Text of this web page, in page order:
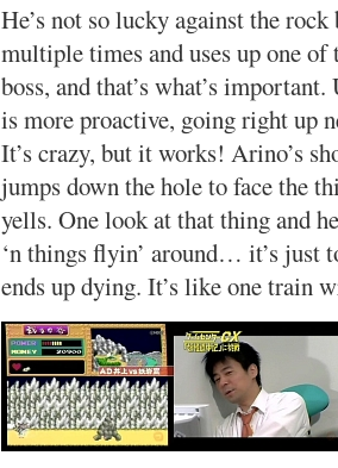
He’s not so lucky against the
multiple times and uses up one
boss, and that’s what’s
is more proactive, going right up
It’s crazy, but it works! Arino’s
jumps down the hole to face the
yells. One look at that thing and
‘n things flyin’ around… it’s just
ends up dying. It’s like one train